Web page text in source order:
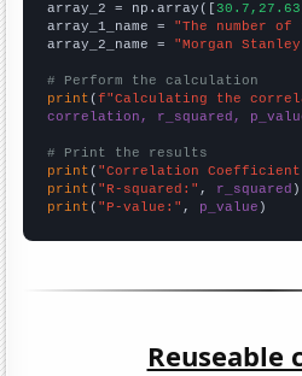
array_2 = np.array([
array_1_name = "The number
array_2_name = "Morgan
# Perform the calculation
print (f"Calculating the
correlation, r_squared,
# Print the results
print ( "Correlation
print ( "R-squared:" , r_squared
print ( "P-value:" , p_value )
Reuseable